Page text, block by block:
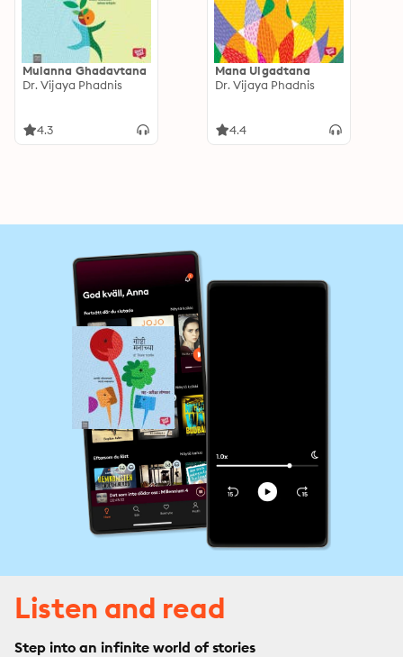
Mulanna Ghadavtana
Dr. Vijaya Phadnis
4.3
Mana Ulgadtana
Dr. Vijaya Phadnis
4.4
Listen and read
Step into an infinite world of stories